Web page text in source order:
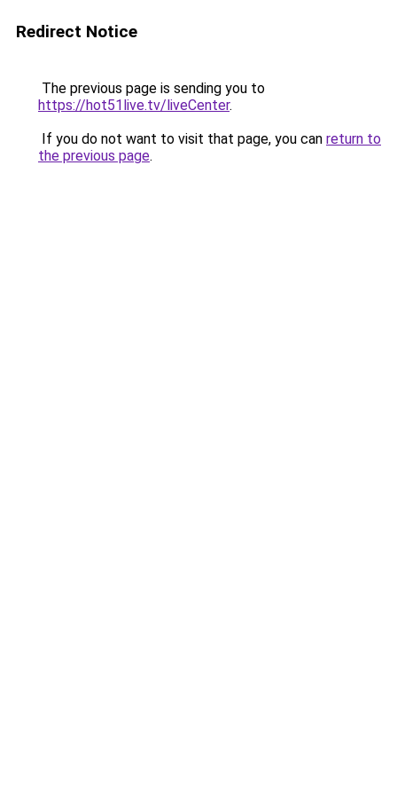
Redirect Notice
The previous page is sending you to
https://hot51live.tv/liveCenter.
If you do not want to visit that page, you can return to
the previous page.